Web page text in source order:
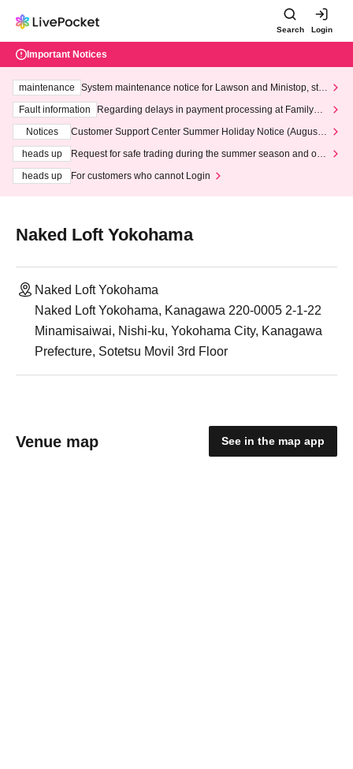
Search Login
Important Notices
maintenance
System maintenance notice for Lawson and Ministop, star
ting at 3:00 AM on Wednesday (Wed)
Fault information
Regarding delays in payment processing at FamilyMa
Notices
Customer Support Center Summer Holiday Notice (August 1
heads up
Request for safe trading during the summer season and our
heads up
For customers who cannot Login
Naked Loft Yokohama
Naked Loft Yokohama
Naked Loft Yokohama, Kanagawa 220-0005 2-1-22
Minamisaiwai, Nishi-ku, Yokohama City, Kanagawa
Prefecture, Sotetsu Movil 3rd Floor
Venue map See in the map app